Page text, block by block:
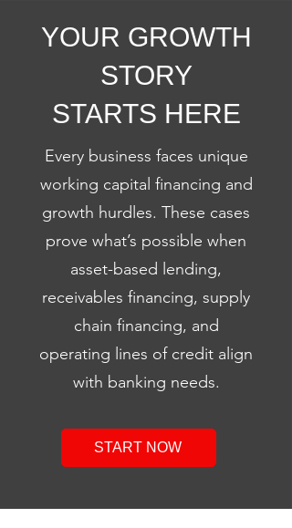
YOUR GROWTH
STORY
STARTS HERE
Every business faces unique
working capital financing and
growth hurdles. These cases
prove what’s possible when
asset-based lending,
receivables financing, supply
chain financing, and
operating lines of credit align
with banking needs.
START NOW